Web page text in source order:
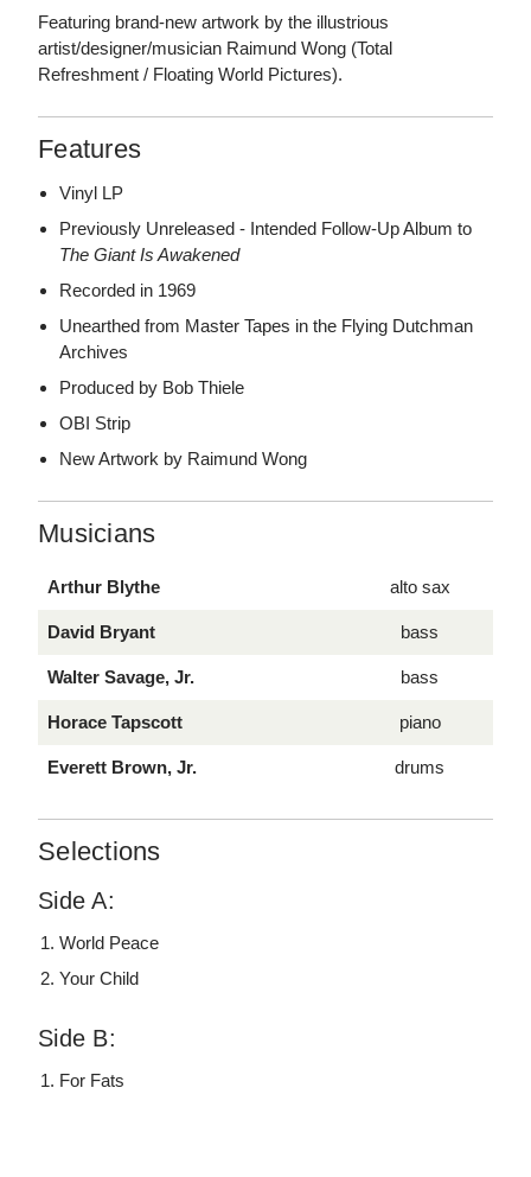
Featuring brand-new artwork by the illustrious
artist/designer/musician Raimund Wong (Total
Refreshment / Floating World Pictures).
Features
Vinyl LP
Previously Unreleased - Intended Follow-Up Album to
The Giant Is Awakened
Recorded in 1969
Unearthed from Master Tapes in the Flying Dutchman
Archives
Produced by Bob Thiele
OBI Strip
New Artwork by Raimund Wong
Musicians
Arthur Blythe alto sax
David Bryant bass
Walter Savage, Jr. bass
Horace Tapscott piano
Everett Brown, Jr. drums
Selections
Side A:
World Peace
Your Child
Side B:
For Fats